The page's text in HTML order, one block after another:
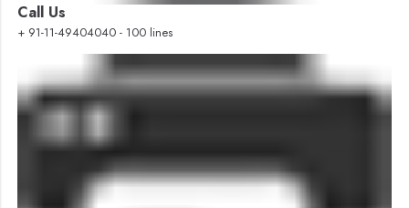
Call Us
+ 91-11-49404040 - 100 lines